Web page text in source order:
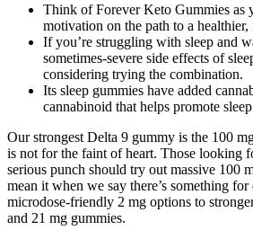
Think of Forever Keto Gummies as
motivation on the path to a
If you’re struggling with sleep and
sometimes-severe side effects of
considering trying the combination.
Its sleep gummies have added
cannabinoid that helps promote
Our strongest Delta 9 gummy is the 100
is not for the faint of heart. Those looking
serious punch should try out massive 100
mean it when we say there’s something
microdose-friendly 2 mg options to
and 21 mg gummies.